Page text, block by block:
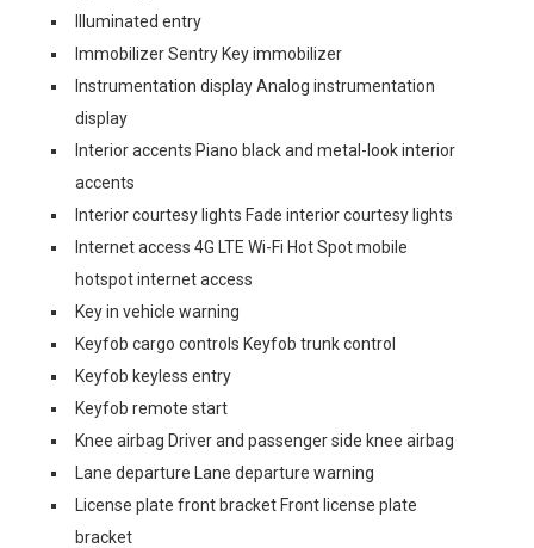
Illuminated entry
Immobilizer Sentry Key immobilizer
Instrumentation display Analog instrumentation
display
Interior accents Piano black and metal-look interior
accents
Interior courtesy lights Fade interior courtesy lights
Internet access 4G LTE Wi-Fi Hot Spot mobile
hotspot internet access
Key in vehicle warning
Keyfob cargo controls Keyfob trunk control
Keyfob keyless entry
Keyfob remote start
Knee airbag Driver and passenger side knee airbag
Lane departure Lane departure warning
License plate front bracket Front license plate
bracket